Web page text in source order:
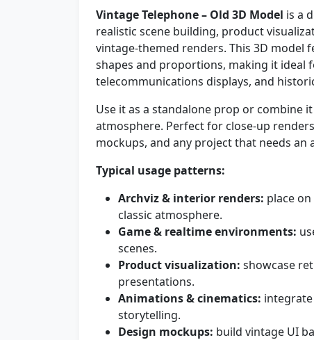
Vintage Telephone – Old 3D Model is a
realistic scene building, product
vintage-themed renders. This 3D model
shapes and proportions, making it ideal
telecommunications displays, and
Use it as a standalone prop or combine
atmosphere. Perfect for close-up
mockups, and any project that needs
Typical usage patterns:
Archviz & interior renders: place
classic atmosphere.
Game & realtime environments:
scenes.
Product visualization: showcase
presentations.
Animations & cinematics:
storytelling.
Design mockups: build vintage UI